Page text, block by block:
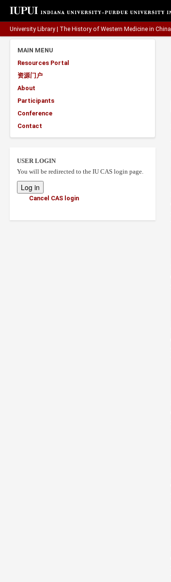
University Library The History of Western Medicine in China
MAIN MENU
Resources Portal
资源门户
About
Participants
Conference
Contact
USER LOGIN
You will be redirected to the IU CAS login page.
Cancel CAS login